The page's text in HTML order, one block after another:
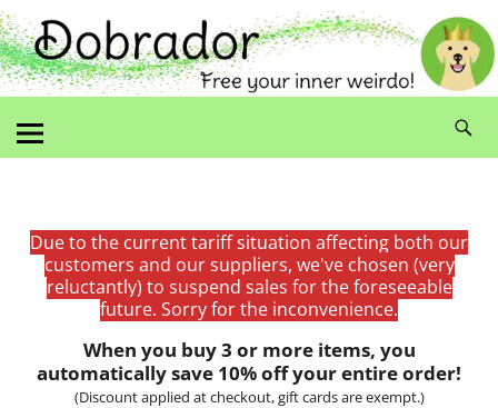
Due to the current tariff situation affecting both our
customers and our suppliers, we've chosen (very
reluctantly) to suspend sales for the foreseeable
future. Sorry for the inconvenience.
When you buy 3 or more items, you
automatically save 10% off your entire order!
(Discount applied at checkout, gift cards are exempt.)